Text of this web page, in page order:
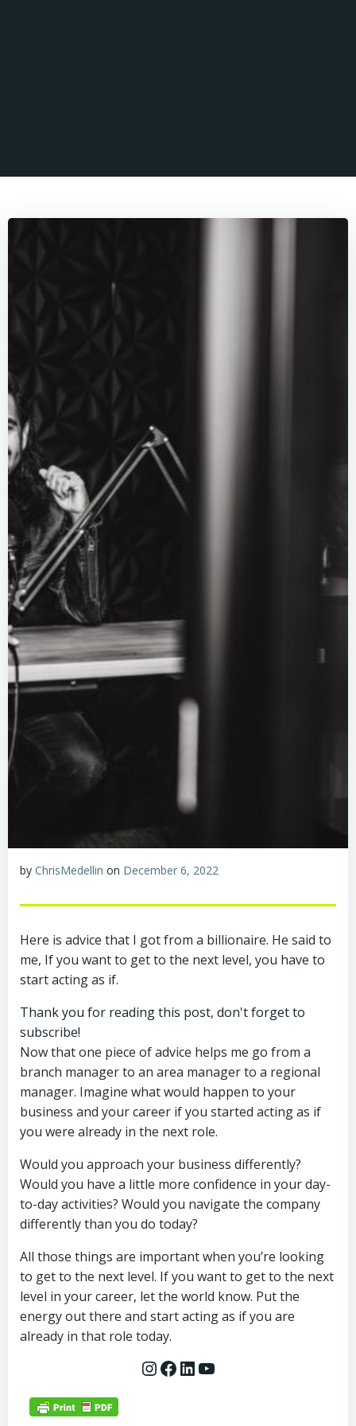
by ChrisMedellin on December 6, 2022
Here is advice that I got from a billionaire. He said to
me, If you want to get to the next level, you have to
start acting as if.
Thank you for reading this post, don't forget to
subscribe!
Now that one piece of advice helps me go from a
branch manager to an area manager to a regional
manager. Imagine what would happen to your
business and your career if you started acting as if
you were already in the next role.
Would you approach your business differently?
Would you have a little more confidence in your day-
to-day activities? Would you navigate the company
differently than you do today?
All those things are important when you’re looking
to get to the next level. If you want to get to the next
level in your career, let the world know. Put the
energy out there and start acting as if you are
already in that role today.
Instagram
Facebook
LinkedIn
YouTube